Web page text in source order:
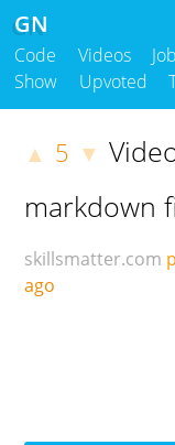
GN
Code Videos
Show
Upvoted
▲ 5 ▼
markdown
skillsmatter.com
ago